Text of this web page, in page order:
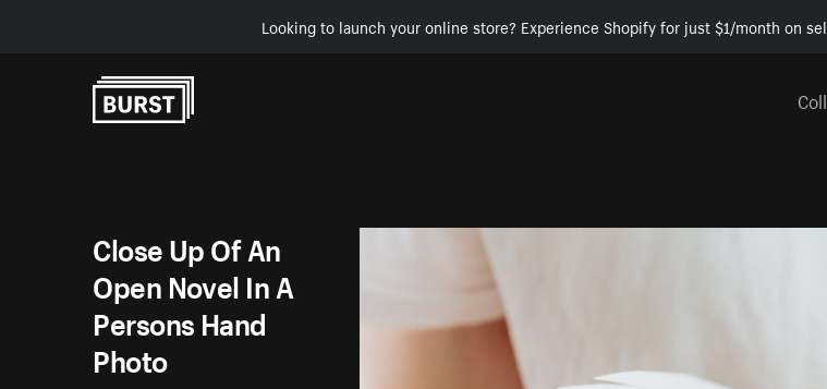
Looking to launch your online store? Experience Shopify for just $1/month on
Close Up Of An
Open Novel In A
Persons Hand
Photo